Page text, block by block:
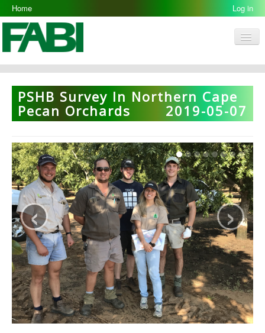
Home Log in
FABI
Research Groups
People
Galleries
Opportunities
PSHB Survey In Northern Cape
Pecan Orchards
2019-05-07
‹ ›